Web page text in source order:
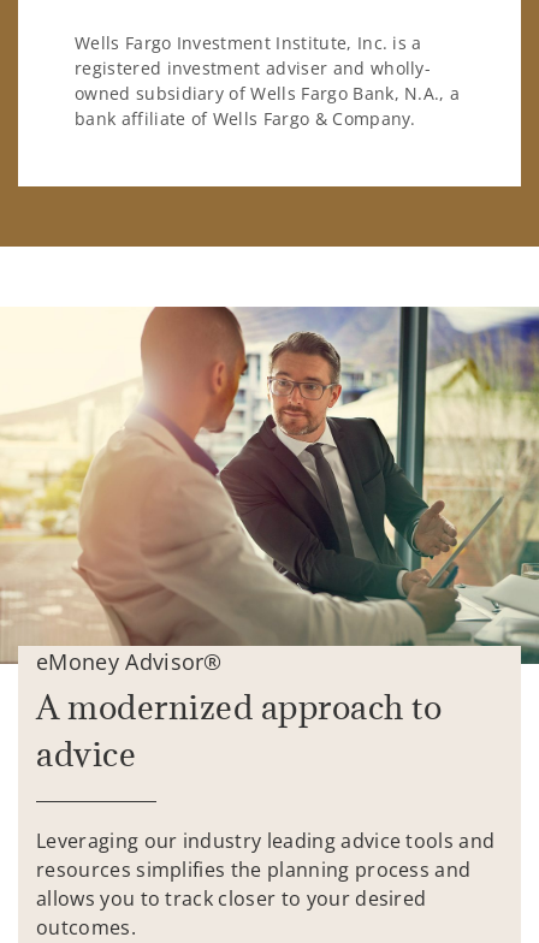
Wells Fargo Investment Institute, Inc. is a
registered investment adviser and wholly-
owned subsidiary of Wells Fargo Bank, N.A., a
bank affiliate of Wells Fargo & Company.
eMoney Advisor®
A modernized approach to
advice
Leveraging our industry leading advice tools and
resources simplifies the planning process and
allows you to track closer to your desired
outcomes.